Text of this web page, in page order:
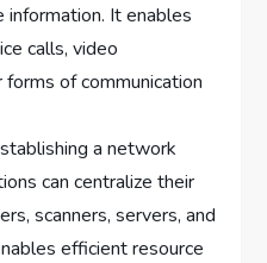
information. It enables
calls, video
of communication
a network
can centralize their
scanners, servers, and
efficient resource